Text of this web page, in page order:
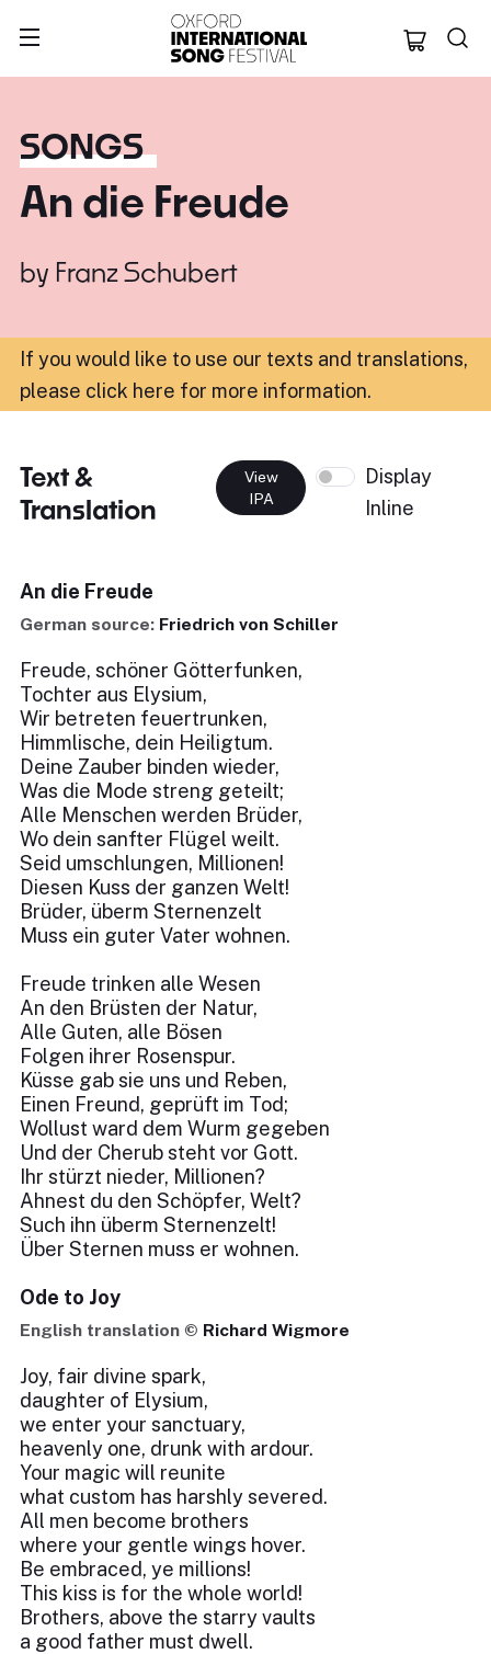
Oxford
SONGS
An die Freude
by Franz Schubert
If you would like to use our texts and translations,
please click here for more information.
Text &
Translation
View
IPA
Display
Inline
An die Freude
German source: Friedrich von Schiller
Freude, schöner Götterfunken,
Tochter aus Elysium,
Wir betreten feuertrunken,
Himmlische, dein Heiligtum.
Deine Zauber binden wieder,
Was die Mode streng geteilt;
Alle Menschen werden Brüder,
Wo dein sanfter Flügel weilt.
Seid umschlungen, Millionen!
Diesen Kuss der ganzen Welt!
Brüder, überm Sternenzelt
Muss ein guter Vater wohnen.
Freude trinken alle Wesen
An den Brüsten der Natur,
Alle Guten, alle Bösen
Folgen ihrer Rosenspur.
Küsse gab sie uns und Reben,
Einen Freund, geprüft im Tod;
Wollust ward dem Wurm gegeben
Und der Cherub steht vor Gott.
Ihr stürzt nieder, Millionen?
Ahnest du den Schöpfer, Welt?
Such ihn überm Sternenzelt!
Über Sternen muss er wohnen.
Ode to Joy
English translation © Richard Wigmore
Joy, fair divine spark,
daughter of Elysium,
we enter your sanctuary,
heavenly one, drunk with ardour.
Your magic will reunite
what custom has harshly severed.
All men become brothers
where your gentle wings hover.
Be embraced, ye millions!
This kiss is for the whole world!
Brothers, above the starry vaults
a good father must dwell.